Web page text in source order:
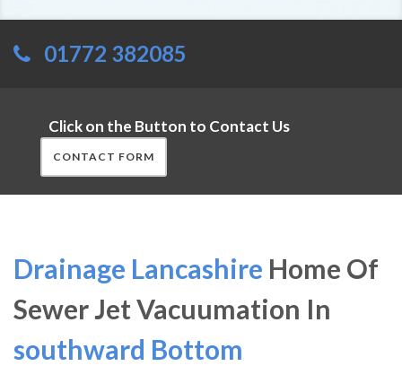
01772 382085
Click on the Button to Contact Us
CONTACT FORM
Drainage Lancashire Home Of
Sewer Jet Vacuumation In
southward Bottom